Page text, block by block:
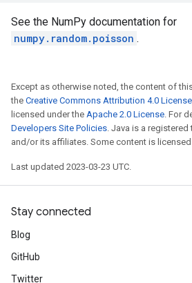
See the NumPy documentation for
numpy.random.poisson .
Except as otherwise noted, the content of
the Creative Commons Attribution 4.0 License
licensed under the Apache 2.0 License. For
Developers Site Policies. Java is a
and/or its affiliates. Some content is
Last updated 2023-03-23 UTC.
Stay connected
Blog
GitHub
Twitter